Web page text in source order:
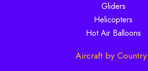
Gliders
Helicopters
Hot Air Balloons
Aircraft by Country